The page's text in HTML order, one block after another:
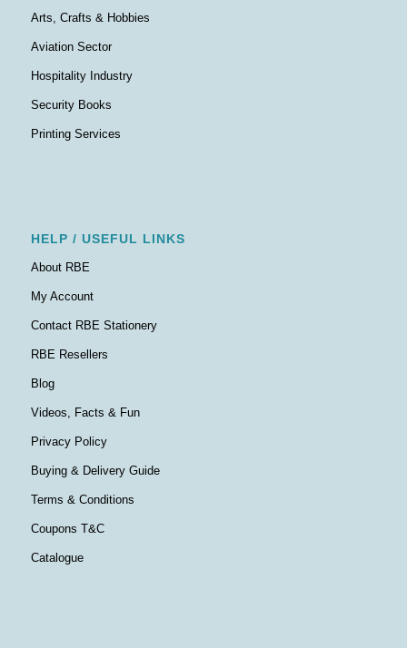
Arts, Crafts & Hobbies
Aviation Sector
Hospitality Industry
Security Books
Printing Services
HELP / USEFUL LINKS
About RBE
My Account
Contact RBE Stationery
RBE Resellers
Blog
Videos, Facts & Fun
Privacy Policy
Buying & Delivery Guide
Terms & Conditions
Coupons T&C
Catalogue